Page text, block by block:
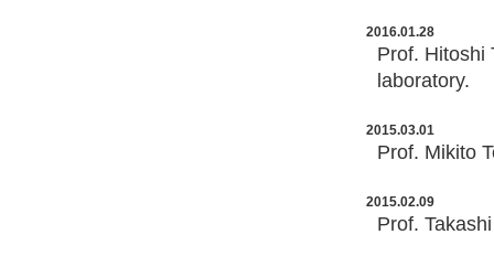
2016.01.28
Prof. Hitoshi
laboratory.
2015.03.01
Prof. Mikito
2015.02.09
Prof.